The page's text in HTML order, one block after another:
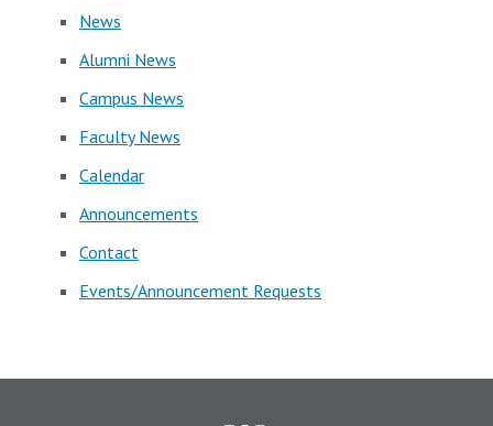
News
Alumni News
Campus News
Faculty News
Calendar
Announcements
Contact
Events/Announcement Requests